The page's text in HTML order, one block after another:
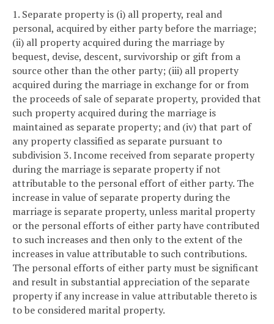
1. Separate property is (i) all property, real and
personal, acquired by either party before the marriage;
(ii) all property acquired during the marriage by
bequest, devise, descent, survivorship or gift from a
source other than the other party; (iii) all property
acquired during the marriage in exchange for or from
the proceeds of sale of separate property, provided that
such property acquired during the marriage is
maintained as separate property; and (iv) that part of
any property classified as separate pursuant to
subdivision 3. Income received from separate property
during the marriage is separate property if not
attributable to the personal effort of either party. The
increase in value of separate property during the
marriage is separate property, unless marital property
or the personal efforts of either party have contributed
to such increases and then only to the extent of the
increases in value attributable to such contributions.
The personal efforts of either party must be significant
and result in substantial appreciation of the separate
property if any increase in value attributable thereto is
to be considered marital property.